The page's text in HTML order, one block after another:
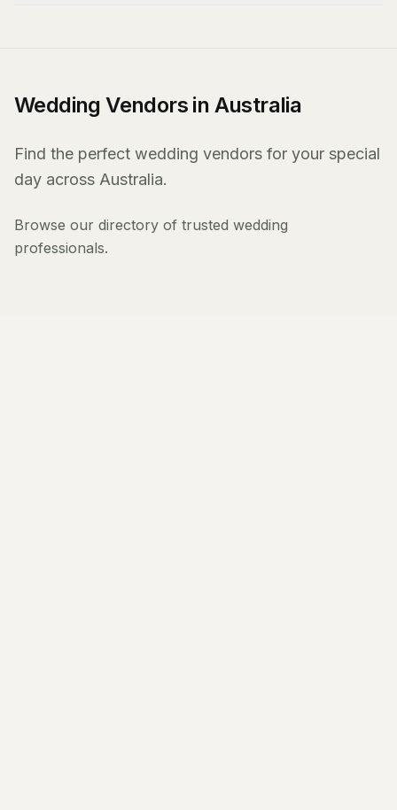
Wedding Vendors in Australia
Find the perfect wedding vendors for your special
day across Australia.
Browse our directory of trusted wedding
professionals.